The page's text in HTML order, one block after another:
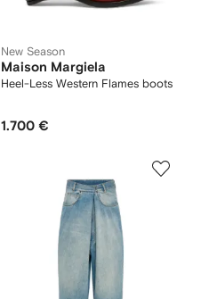
New Season
Maison Margiela
Heel-Less Western Flames boots
1.700 €